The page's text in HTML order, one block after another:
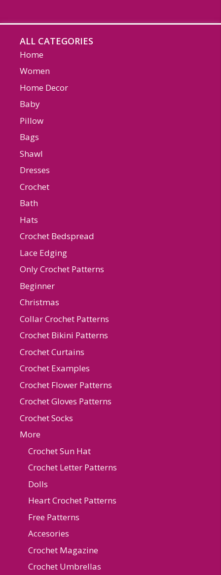
ALL CATEGORIES
Home
Women
Home Decor
Baby
Pillow
Bags
Shawl
Dresses
Crochet
Bath
Hats
Crochet Bedspread
Lace Edging
Only Crochet Patterns
Beginner
Christmas
Collar Crochet Patterns
Crochet Bikini Patterns
Crochet Curtains
Crochet Examples
Crochet Flower Patterns
Crochet Gloves Patterns
Crochet Socks
More
Crochet Sun Hat
Crochet Letter Patterns
Dolls
Heart Crochet Patterns
Free Patterns
Accesories
Crochet Magazine
Crochet Umbrellas